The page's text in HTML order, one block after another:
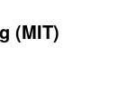
(MIT)